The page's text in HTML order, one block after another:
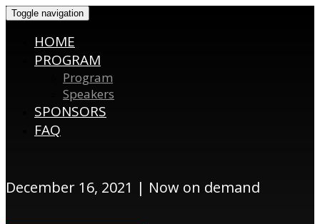
Toggle navigation
HOME
PROGRAM
Program
Speakers
SPONSORS
FAQ
December 16, 2021 | Now on demand